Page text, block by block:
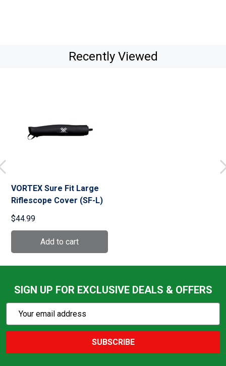
Recently Viewed
VORTEX Sure Fit Large
Riflescope Cover (SF-L)
$44.99
SIGN UP FOR EXCLUSIVE DEALS & OFFERS
Action
Email
SUBSCRIBE